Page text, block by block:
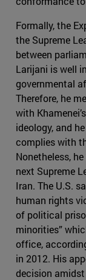
Formally, the
the Supreme
between
Larijani is well
governmental
Therefore, he
with
ideology, and
complies with
Nonetheless,
next Supreme
Iran. The U.S.
human rights
of political
minorities”
office,
in 2012. His
decision